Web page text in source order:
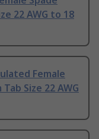
22 AWG to 18
Female
Size 22 AWG